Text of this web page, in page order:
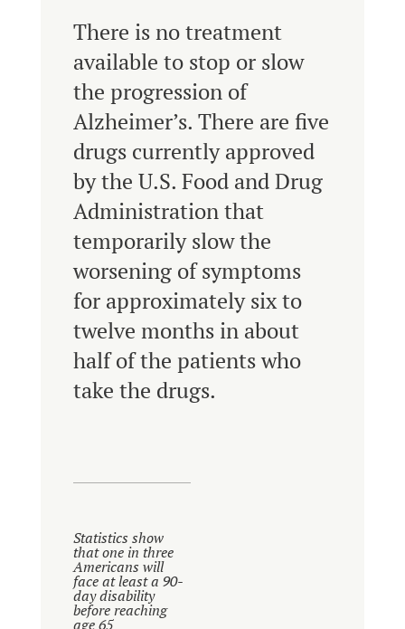
There is no treatment
available to stop or slow
the progression of
Alzheimer’s. There are five
drugs currently approved
by the U.S. Food and Drug
Administration that
temporarily slow the
worsening of symptoms
for approximately six to
twelve months in about
half of the patients who
take the drugs.
Statistics show
that one in three
Americans will
face at least a 90-
day disability
before reaching
age 65